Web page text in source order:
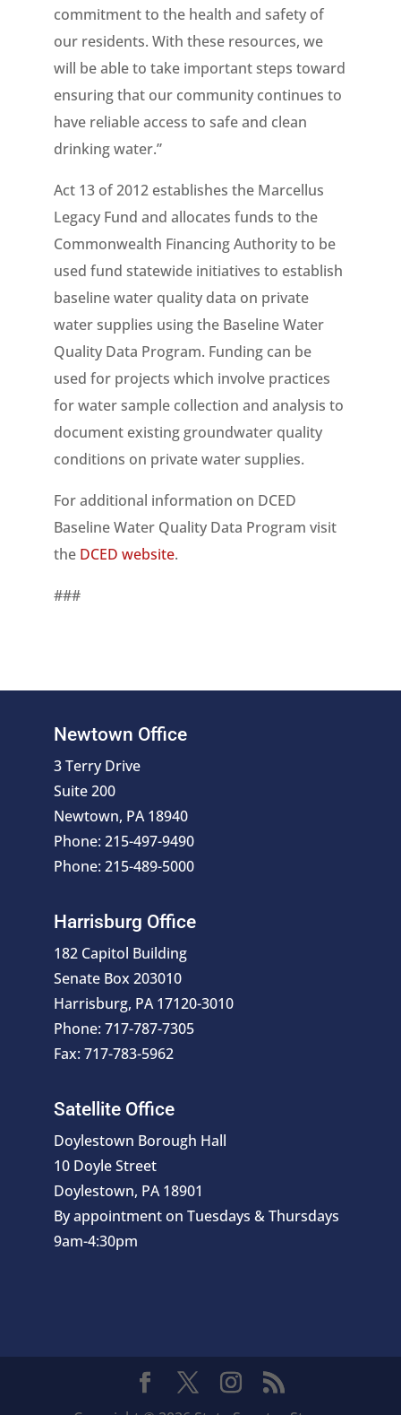
commitment to the health and safety of
our residents. With these resources, we
will be able to take important steps toward
ensuring that our community continues to
have reliable access to safe and clean
drinking water.”
Act 13 of 2012 establishes the Marcellus
Legacy Fund and allocates funds to the
Commonwealth Financing Authority to be
used fund statewide initiatives to establish
baseline water quality data on private
water supplies using the Baseline Water
Quality Data Program. Funding can be
used for projects which involve practices
for water sample collection and analysis to
document existing groundwater quality
conditions on private water supplies.
For additional information on DCED
Baseline Water Quality Data Program visit
the DCED website.
###
Newtown Office
3 Terry Drive
Suite 200
Newtown, PA 18940
Phone: 215-497-9490
Phone: 215-489-5000
Harrisburg Office
182 Capitol Building
Senate Box 203010
Harrisburg, PA 17120-3010
Phone: 717-787-7305
Fax: 717-783-5962
Satellite Office
Doylestown Borough Hall
10 Doyle Street
Doylestown, PA 18901
By appointment on Tuesdays & Thursdays
9am-4:30pm